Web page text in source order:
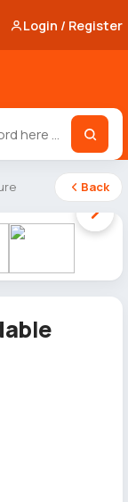
Login / Register
Back
1 / 5